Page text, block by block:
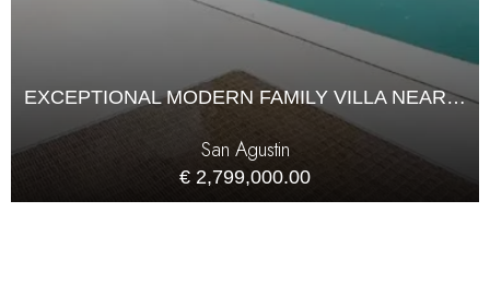
EXCEPTIONAL MODERN FAMILY VILLA NEAR THE SEA IN CALA DE BOU
San Agustin
€ 2,799,000.00